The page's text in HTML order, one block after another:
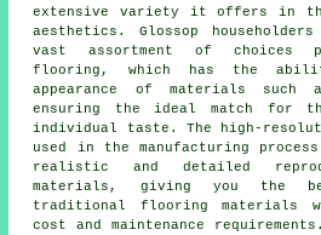
extensive variety it offers in
aesthetics. Glossop
vast assortment of choices
flooring, which has the
appearance of materials such
ensuring the ideal match for
individual taste. The high-
used in the manufacturing
realistic and detailed
materials, giving you the
traditional flooring materials
cost and maintenance